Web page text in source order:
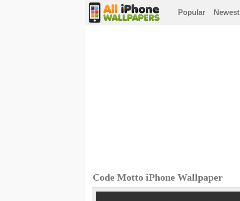
Popular Newest
Code Motto iPhone Wallpaper